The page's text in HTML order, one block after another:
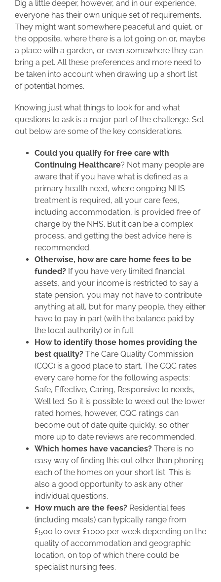
Dig a little deeper, however, and in our experience,
everyone has their own unique set of requirements.
They might want somewhere peaceful and quiet, or
the opposite, where there is a lot going on or, maybe
a place with a garden, or even somewhere they can
bring a pet. All these preferences and more need to
be taken into account when drawing up a short list
of potential homes.
Knowing just what things to look for and what
questions to ask is a major part of the challenge. Set
out below are some of the key considerations.
Could you qualify for free care with
Continuing Healthcare? Not many people are
aware that if you have what is defined as a
primary health need, where ongoing NHS
treatment is required, all your care fees,
including accommodation, is provided free of
charge by the NHS. But it can be a complex
process, and getting the best advice here is
recommended.
Otherwise, how are care home fees to be
funded? If you have very limited financial
assets, and your income is restricted to say a
state pension, you may not have to contribute
anything at all, but for many people, they either
have to pay in part (with the balance paid by
the local authority) or in full.
How to identify those homes providing the
best quality? The Care Quality Commission
(CQC) is a good place to start. The CQC rates
every care home for the following aspects:
Safe, Effective, Caring, Responsive to needs,
Well led. So it is possible to weed out the lower
rated homes, however, CQC ratings can
become out of date quite quickly, so other
more up to date reviews are recommended.
Which homes have vacancies? There is no
easy way of finding this out other than phoning
each of the homes on your short list. This is
also a good opportunity to ask any other
individual questions.
How much are the fees? Residential fees
(including meals) can typically range from
£500 to over £1000 per week depending on the
quality of accommodation and geographic
location, on top of which there could be
specialist nursing fees.